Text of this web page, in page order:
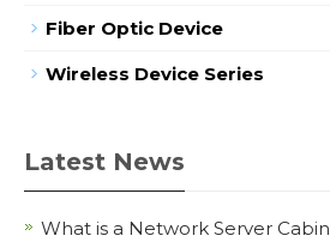
Fiber Optic Device
Wireless Device Series
Latest News
What is a Network Server Cabin